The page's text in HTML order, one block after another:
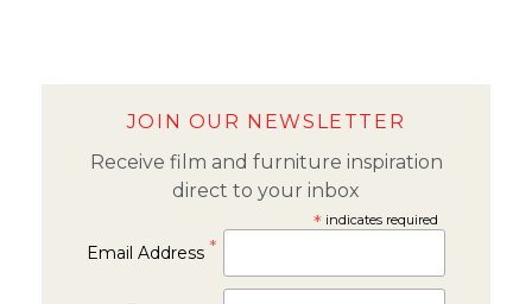
JOIN OUR NEWSLETTER
Receive film and furniture inspiration
direct to your inbox
*indicates required
Email Address *